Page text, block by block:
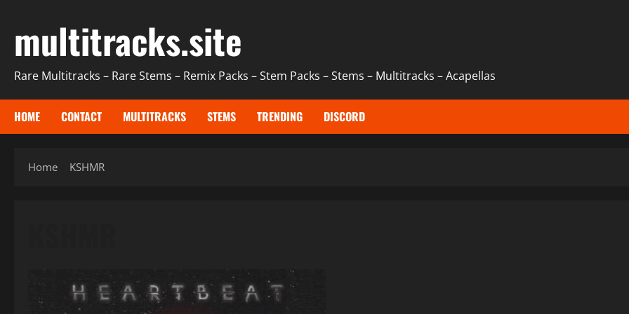
multitracks.site
Rare Multitracks – Rare Stems – Remix Packs – Stem Packs – Stems – Multitracks – Acapellas
HOME CONTACT MULTITRACKS STEMS TRENDING DISCORD
Home KSHMR